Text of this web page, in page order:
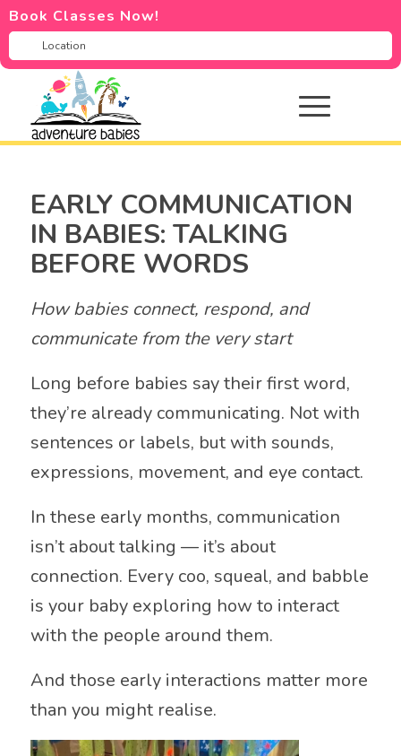
Book Classes Now!
EARLY COMMUNICATION
IN BABIES: TALKING
BEFORE WORDS
How babies connect, respond, and
communicate from the very start
Long before babies say their first word,
they’re already communicating. Not with
sentences or labels, but with sounds,
expressions, movement, and eye contact.
In these early months, communication
isn’t about talking — it’s about
connection. Every coo, squeal, and babble
is your baby exploring how to interact
with the people around them.
And those early interactions matter more
than you might realise.